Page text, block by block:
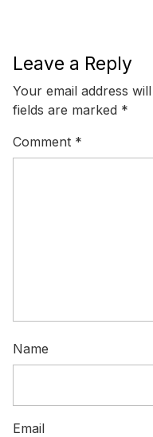
Leave a Reply
Your email address
fields are marked *
Comment *
Name
Email